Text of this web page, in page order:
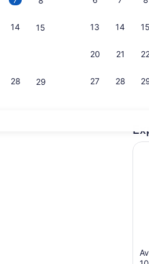
14 15
28 29
13 14 15
20 21
27 28
2 bars/